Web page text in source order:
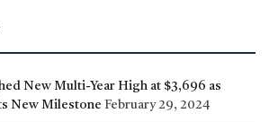
New Multi-Year High at $3,696 as
New Milestone February 29, 2024